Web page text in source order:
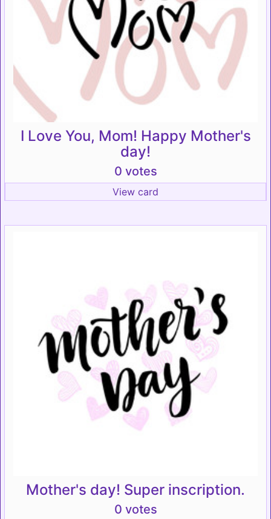
I Love You, Mom! Happy Mother's
day!
0 votes
View card
Mother's day! Super inscription.
0 votes